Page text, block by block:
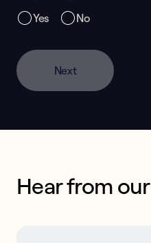
Yes No
Next
Hear from